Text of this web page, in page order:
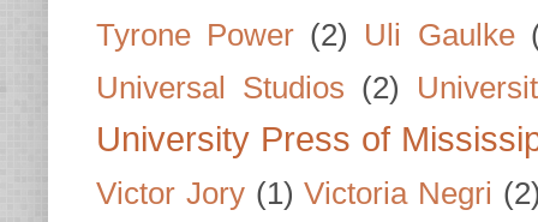
Tyrone Power (2) Uli Gaulke
Universal Studios (2)
University Press of
Victor Jory (1) Victoria Negri